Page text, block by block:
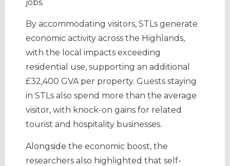
jobs.
By accommodating visitors, STLs generate
economic activity across the Highlands,
with the local impacts exceeding
residential use, supporting an additional
£32,400 GVA per property. Guests staying
in STLs also spend more than the average
visitor, with knock-on gains for related
tourist and hospitality businesses.
Alongside the economic boost, the
researchers also highlighted that self-